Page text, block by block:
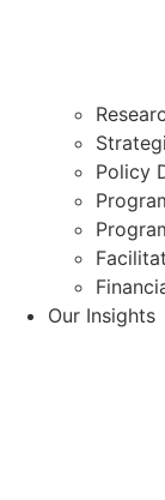
Policy
Our Insights